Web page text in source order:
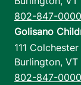
802-847-0000
Golisano
111
Burlington, VT
802-847-0000